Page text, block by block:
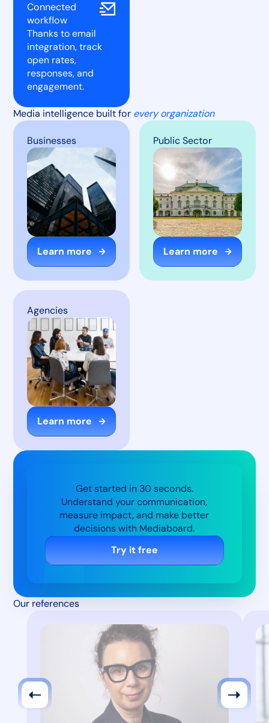
Connected
workflow
Thanks to email
integration, track
open rates,
responses, and
engagement.
Media intelligence built for every organization
Businesses
Learn more
Public Sector
Learn more
Agencies
Learn more
Get started in 30 seconds.
Understand your communication,
measure impact, and make better
decisions with Mediaboard.
Try it free
Our references